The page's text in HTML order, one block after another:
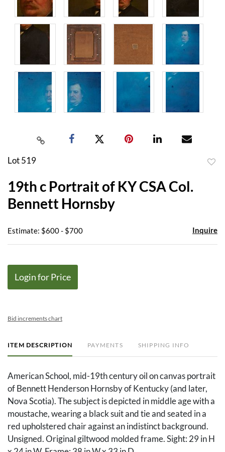
Lot 519
19th c Portrait of KY CSA Col.
Bennett Hornsby
Estimate: $600 - $700 Inquire
Login for Price
Bid increments chart
ITEM DESCRIPTION PAYMENTS SHIPPING INFO
American School, mid-19th century oil on canvas portrait
of Bennett Henderson Hornsby of Kentucky (and later,
Nova Scotia). The subject is depicted in middle age with a
moustache, wearing a black suit and tie and seated in a
red upholstered chair against an indistinct background.
Unsigned. Original giltwood molded frame. Sight: 29 in H